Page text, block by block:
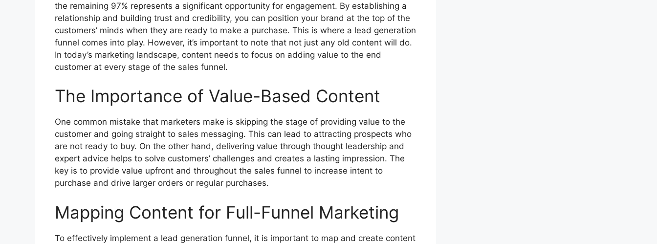
the remaining 97% represents a significant opportunity for engagement. By establishing a
relationship and building trust and credibility, you can position your brand at the top of the
customers’ minds when they are ready to make a purchase. This is where a lead generation
funnel comes into play. However, it’s important to note that not just any old content will do.
In today’s marketing landscape, content needs to focus on adding value to the end
customer at every stage of the sales funnel.
The Importance of Value-Based Content
One common mistake that marketers make is skipping the stage of providing value to the
customer and going straight to sales messaging. This can lead to attracting prospects who
are not ready to buy. On the other hand, delivering value through thought leadership and
expert advice helps to solve customers’ challenges and creates a lasting impression. The
key is to provide value upfront and throughout the sales funnel to increase intent to
purchase and drive larger orders or regular purchases.
Mapping Content for Full-Funnel Marketing
To effectively implement a lead generation funnel, it is important to map and create content